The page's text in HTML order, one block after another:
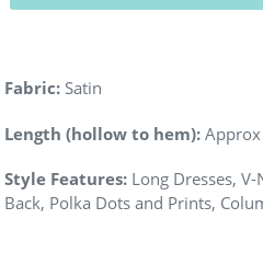
Fabric: Satin
Length (hollow to hem):
Style Features: Long Dresses,
Back, Polka Dots and Prints,